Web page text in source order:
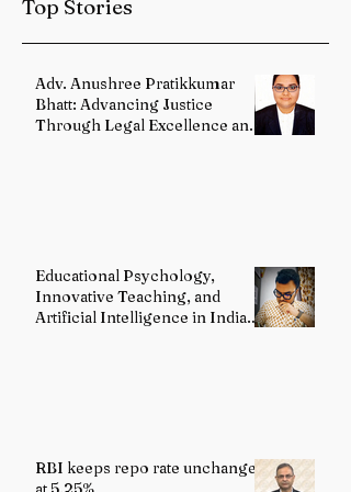
Top Stories
Adv. Anushree Pratikkumar
Bhatt: Advancing Justice
Through Legal Excellence and
Educational Psychology,
Innovative Teaching, and
Artificial Intelligence in Indian
RBI keeps repo rate unchanged